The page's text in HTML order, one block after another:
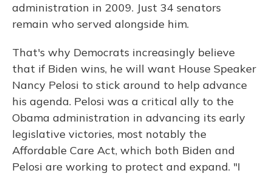
administration in 2009. Just 34 senators
remain who served alongside him.
That's why Democrats increasingly believe
that if Biden wins, he will want House Speaker
Nancy Pelosi to stick around to help advance
his agenda. Pelosi was a critical ally to the
Obama administration in advancing its early
legislative victories, most notably the
Affordable Care Act, which both Biden and
Pelosi are working to protect and expand. "I